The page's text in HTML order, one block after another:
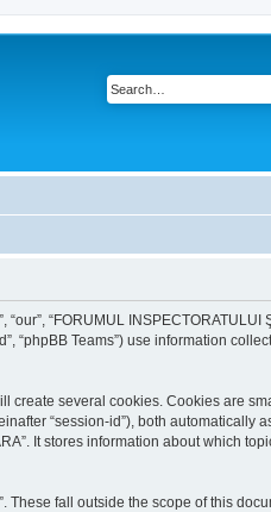
“FORUMUL INSPECTORATULUI
“phpBB Teams”) use information
create several cookies. Cookies are
“session-id”), both automatically
It stores information about which
These fall outside the scope of this